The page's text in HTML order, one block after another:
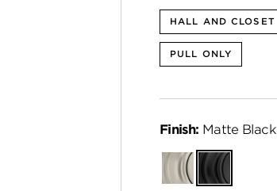
HALL AND CLOSET
PULL ONLY
Finish: Matte Black
Satin
Nickel
Matte
Black